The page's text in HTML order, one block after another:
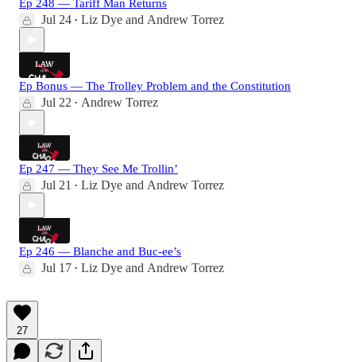
Ep 248 — Tariff Man Returns
Jul 24 • Liz Dye and Andrew Torrez
Ep Bonus — The Trolley Problem and the Constitution
Jul 22 • Andrew Torrez
Ep 247 — They See Me Trollin’
Jul 21 • Liz Dye and Andrew Torrez
Ep 246 — Blanche and Buc-ee’s
Jul 17 • Liz Dye and Andrew Torrez
27